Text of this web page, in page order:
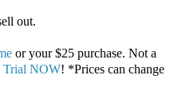
out.
or your $25 purchase. Not a
Trial NOW! *Prices can change